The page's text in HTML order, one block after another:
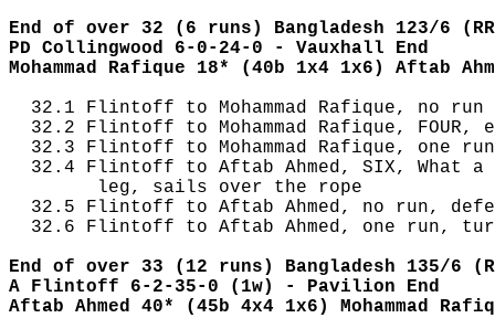
End of over 32 (6 runs) Bangladesh 123/6
PD Collingwood 6-0-24-0 - Vauxhall End
Mohammad Rafique 18* (40b 1x4 1x6) Aftab
  32.1 Flintoff to Mohammad Rafique, no run
32.2 Flintoff to Mohammad Rafique, FOUR,
32.3 Flintoff to Mohammad Rafique, one
32.4 Flintoff to Aftab Ahmed, SIX, What a
        leg, sails over the rope
32.5 Flintoff to Aftab Ahmed, no run,
32.6 Flintoff to Aftab Ahmed, one run,
End of over 33 (12 runs) Bangladesh 135/6
A Flintoff 6-2-35-0 (1w) - Pavilion End
Aftab Ahmed 40* (45b 4x4 1x6) Mohammad